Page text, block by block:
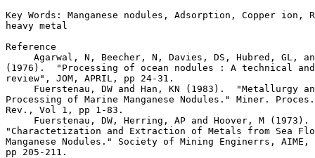
Key Words: Manganese nodules, Adsorption, Copper ion,
heavy metal
Reference
Agarwal, N, Beecher, N, Davies, DS, Hubred, GL,
(1976).  "Processing of ocean nodules : A technical and
review", JOM, APRIL, pp 24-31.
Fuerstenau, DW and Han, KN (1983).  "Metallurgy
Processing of Marine Manganese Nodules." Miner.
Rev., Vol 1, pp 1-83.
     Fuerstenau, DW, Herring, AP and Hoover, M (1973).
"Charactetization and Extraction of Metals from Sea
Manganese Nodules." Society of Mining Enginerrs,
pp 205-211.